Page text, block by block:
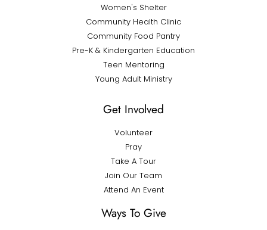
Women's Shelter
Community Health Clinic
Community Food Pantry
Pre-K & Kindergarten Education
Teen Mentoring
Young Adult Ministry
Get Involved
Volunteer
Pray
Take A Tour
Join Our Team
Attend An Event
Ways To Give